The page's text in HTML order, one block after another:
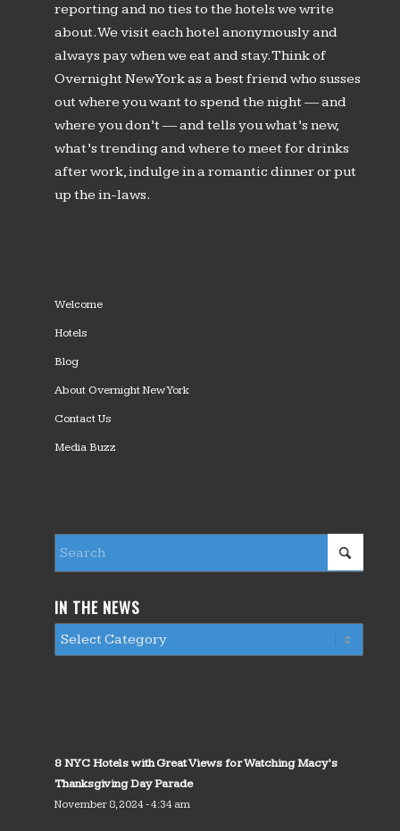
reporting and no ties to the hotels we write
about. We visit each hotel anonymously and
always pay when we eat and stay. Think of
Overnight New York as a best friend who susses
out where you want to spend the night — and
where you don’t — and tells you what’s new,
what’s trending and where to meet for drinks
after work, indulge in a romantic dinner or put
up the in-laws.
Welcome
Hotels
Blog
About Overnight New York
Contact Us
Media Buzz
IN THE NEWS
8 NYC Hotels with Great Views for Watching Macy’s
Thanksgiving Day Parade
November 8, 2024 - 4:34 am